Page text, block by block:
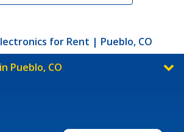
for Rent | Pueblo, CO
Pueblo, CO